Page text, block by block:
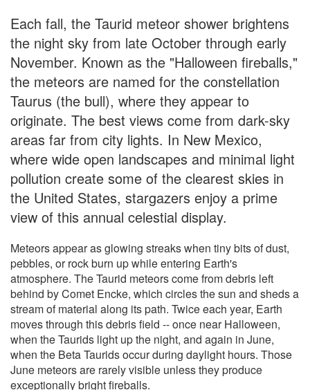
Each fall, the Taurid meteor shower brightens
the night sky from late October through early
November. Known as the "Halloween fireballs,"
the meteors are named for the constellation
Taurus (the bull), where they appear to
originate. The best views come from dark-sky
areas far from city lights. In New Mexico,
where wide open landscapes and minimal light
pollution create some of the clearest skies in
the United States, stargazers enjoy a prime
view of this annual celestial display.
Meteors appear as glowing streaks when tiny bits of dust,
pebbles, or rock burn up while entering Earth's
atmosphere. The Taurid meteors come from debris left
behind by Comet Encke, which circles the sun and sheds a
stream of material along its path. Twice each year, Earth
moves through this debris field -- once near Halloween,
when the Taurids light up the night, and again in June,
when the Beta Taurids occur during daylight hours. Those
June meteors are rarely visible unless they produce
exceptionally bright fireballs.